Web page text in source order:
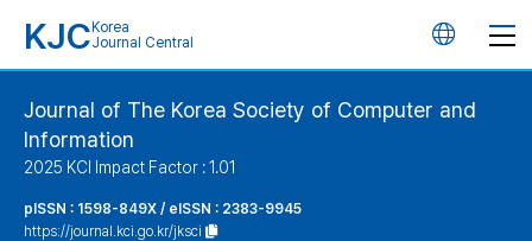
KJC Korea
Journal Central
언
Journal of The Korea Society of Computer and
Information
2025 KCI Impact Factor : 1.01
pISSN : 1598-849X / eISSN : 2383-9945
https://journal.kci.go.kr/jksci